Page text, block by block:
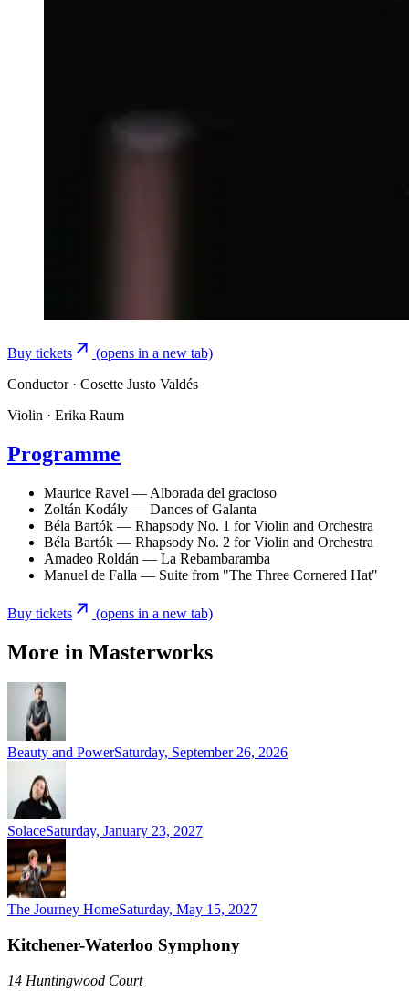
Buy tickets
(opens in a new tab)
Conductor· Cosette Justo Valdés
Violin · Erika Raum
Programme
Maurice Ravel — Alborada del gracioso
Zoltán Kodály — Dances of Galanta
Béla Bartók — Rhapsody No. 1 for Violin and Orchestra
Béla Bartók — Rhapsody No. 2 for Violin and Orchestra
Amadeo Roldán — La Rebambaramba
Manuel de Falla — Suite from "The Three Cornered Hat"
Buy tickets (opens in a new tab)
More in Masterworks
Beauty and PowerSaturday, September 26, 2026
SolaceSaturday, January 23, 2027
The Journey HomeSaturday, May 15, 2027
Kitchener-Waterloo Symphony
14 Huntingwood Court